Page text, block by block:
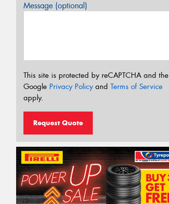
Message (optional)
This site is protected by reCAPTCHA and the
Google Privacy Policyand Terms of Service
apply.
Request Quote